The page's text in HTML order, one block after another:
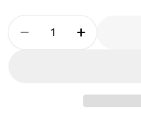
Quantity
Decrease Quantity
Increase